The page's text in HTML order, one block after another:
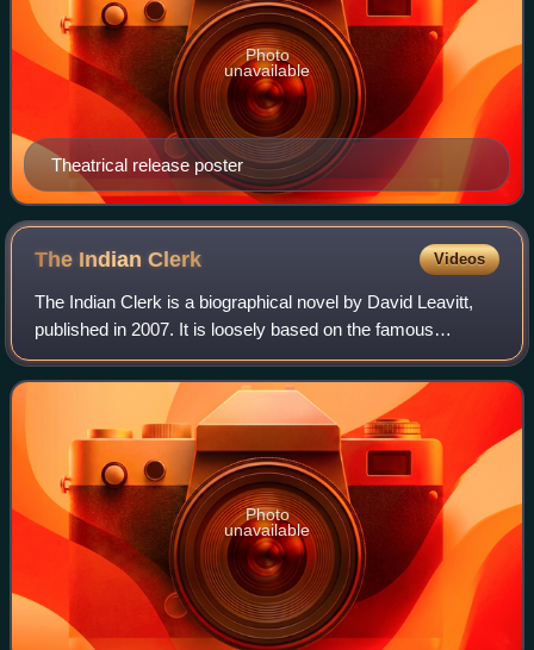
Theatrical release poster
Photo
unavailable
The IndianClerk Videos
The Indian Clerk is a biographical novel by David Leavitt,
published in 2007. It is loosely based on the famous
partnership between the Indian mathematician, Srinivasa
Ramanujan, and his British mento
Photo
unavailable